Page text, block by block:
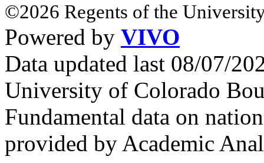
©2026 Regents of the
Powered by VIVO
Data updated last 08/07/
University of Colorado
Fundamental data on
provided by Academic